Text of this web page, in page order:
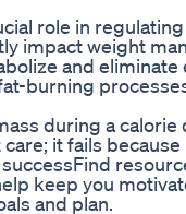
role in
impact weight
and
burning
during a
it fails
keep you
and plan.